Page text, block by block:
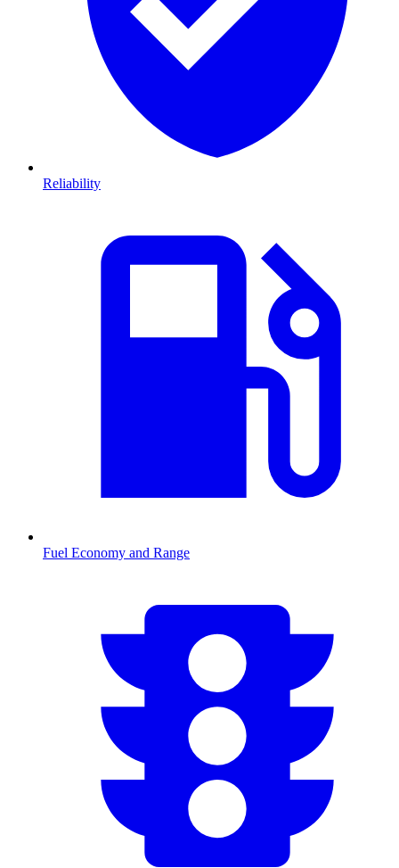
Reliability
Fuel Economy and Range